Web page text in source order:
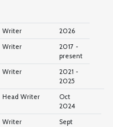
Writer
2026
Writer
2017 -
present
Writer
2021 -
2025
Head Writer
Oct
2024
Writer
Sept